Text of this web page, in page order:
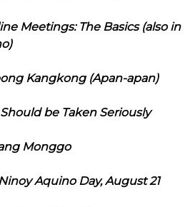
Meetings: The Basics (also in
Kangkong (Apan-apan)
be Taken Seriously
Monggo
Aquino Day, August 21